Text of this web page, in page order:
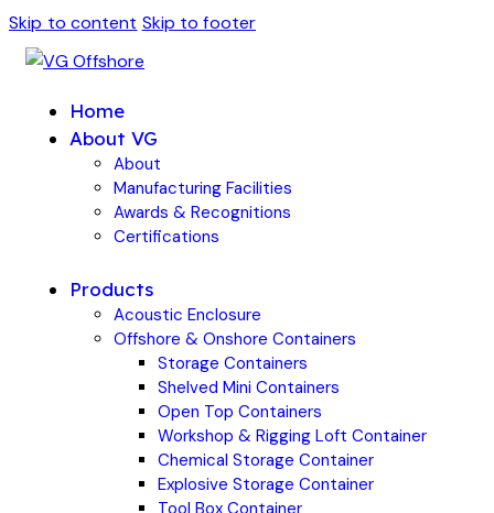
Skip to content Skip to footer
Home
About VG
About
Manufacturing Facilities
Awards & Recognitions
Certifications
Products
Acoustic Enclosure
Offshore & Onshore Containers
Storage Containers
Shelved Mini Containers
Open Top Containers
Workshop & Rigging Loft Container
Chemical Storage Container
Explosive Storage Container
Tool Box Container